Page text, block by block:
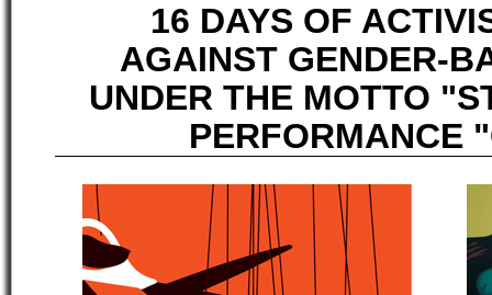
16 DAYS OF
AGAINST GENDER-
UNDER THE MOTTO
PERFORMANCE